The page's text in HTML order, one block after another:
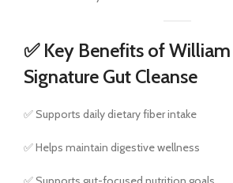
✅ Key Benefits of
Signature Gut Cleanse
✅ Supports daily dietary fiber intake
✅ Helps maintain digestive wellness